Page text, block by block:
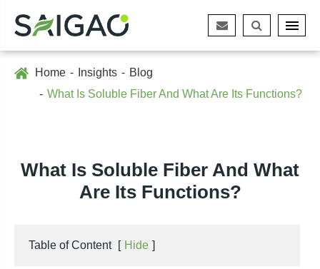
Home Insights
Blog
What Is Soluble Fiber And What Are Its Functions?
What Is Soluble Fiber And What
Are Its Functions?
Table of Content [ Hide ]